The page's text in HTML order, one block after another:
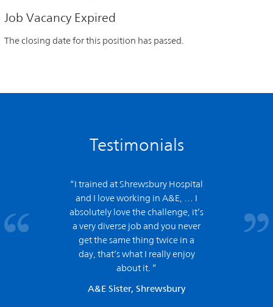
Job Vacancy Expired
The closing date for this position has passed.
Testimonials
“I trained at Shrewsbury Hospital
and I love working in A&E,
… I
absolutely love the challenge, it’s
a very diverse job and you never
get the same thing twice in a
day, that’s what I really enjoy
about it. ”
A&E Sister, Shrewsbury